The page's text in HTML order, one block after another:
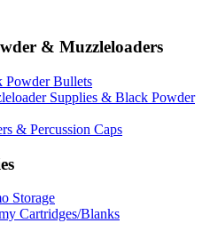
& Muzzleloaders
Powder Bullets
Supplies & Black Powder
& Percussion Caps
Storage
Cartridges/Blanks